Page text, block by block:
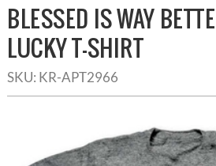
BLESSED IS WAY
LUCKY T-SHIRT
SKU: KR-APT2966